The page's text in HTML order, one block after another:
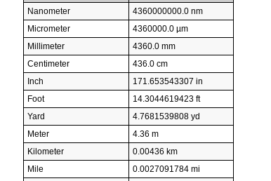
Nanometer
4360000000.0 nm
Micrometer
4360000.0 µm
Millimeter
4360.0 mm
Centimeter
436.0 cm
Inch
171.653543307 in
Foot
14.3044619423 ft
Yard
4.7681539808 yd
Meter
4.36 m
Kilometer
0.00436 km
Mile
0.0027091784 mi